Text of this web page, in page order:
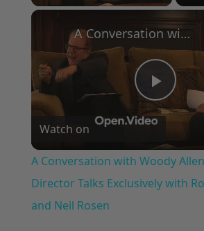
Play
Video
A Conversation with Woody Allen: Famed Director Talks Exclusively with Roger Friedman and Neil Rosen
Watch on
A Conversation with Woody
Director Talks Exclusively with
and Neil Rosen